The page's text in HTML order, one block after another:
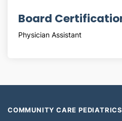
Board
Physician Assistant
COMMUNITY CARE